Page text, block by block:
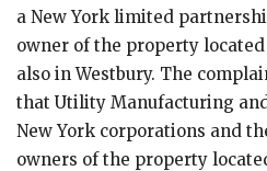
a New York limited
owner of the property located
also in Westbury. The
that Utility Manufacturing
New York corporations and
owners of the property